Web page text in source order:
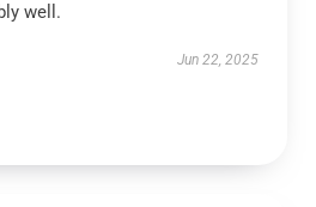
well.
Jun 22, 2025